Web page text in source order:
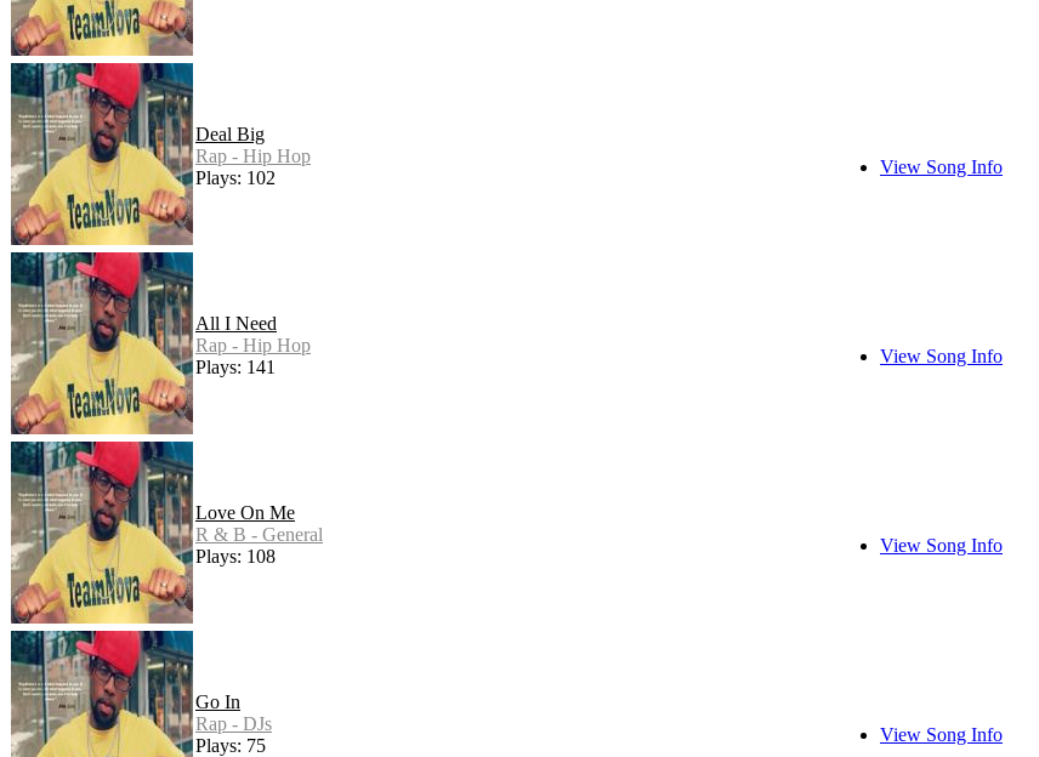
Deal Big
Rap - Hip Hop
Plays: 102
View Song Info
All I Need
Rap - Hip Hop
Plays: 141
View Song Info
Love On Me
R & B - General
Plays: 108
View Song Info
Go In
Rap - DJs
Plays: 75
View Song Info